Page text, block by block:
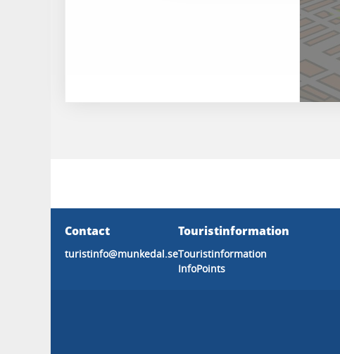
Contact
turistinfo@munkedal.se
Touristinformation
Touristinformation
InfoPoints